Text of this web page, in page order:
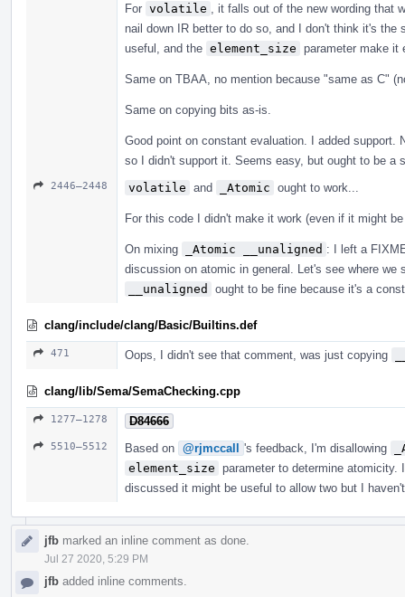
For volatile
, it falls out of the new wording that
nail down IR better to do so, and I don't think it's
useful, and the element_size parameter make it
Same on TBAA, no mention because "same as C"
Same on copying bits as-is.
Good point on constant evaluation. I added support.
so I didn't support it. Seems easy, but ought to be a
2446–2448 volatile and _Atomic ought to work...
For this code I didn't make it work (even if it might
On mixing _Atomic __unaligned : I left a
discussion on atomic in general. Let's see where
__unaligned
ought to be fine because it's a
clang/include/clang/Basic/Builtins.def
471 Oops, I didn't see that comment, was just copying
clang/lib/Sema/SemaChecking.cpp
1277–1278 D84666
5510–5512 Based on @rjmccall 's feedback, I'm disallowing
element_size parameter to determine
discussed it might be useful to allow two but I
jfb marked an inline comment as done.
Jul 27 2020, 5:29 PM
jfb added inline comments.